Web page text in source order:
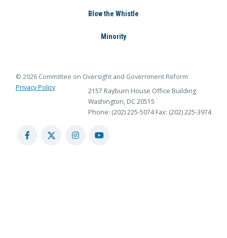
Blow the Whistle
Minority
© 2026 Committee on Oversight and Government Reform
Privacy Policy
2157 Rayburn House Office Building
Washington, DC 20515
Phone: (202) 225-5074 Fax: (202) 225-3974